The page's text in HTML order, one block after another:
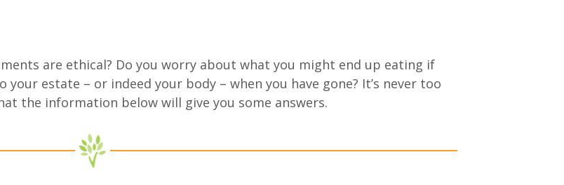
are ethical? Do you worry about what you might end up eating if
estate – or indeed your body – when you have gone? It’s never too
the information below will give you some answers.